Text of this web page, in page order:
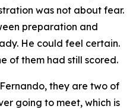
was not about fear.
preparation and
He could feel certain.
of them had still scored.
they are two of
going to meet, which is